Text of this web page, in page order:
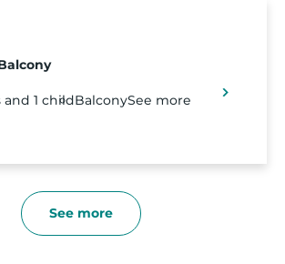
and 1 childBalconySee more
See more